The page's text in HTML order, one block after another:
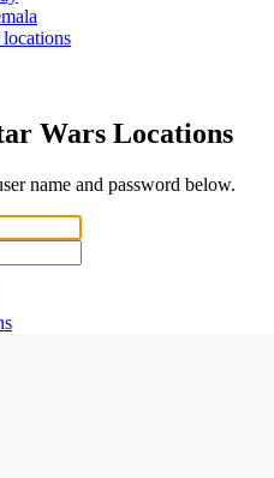
Wars Locations
name and password below.